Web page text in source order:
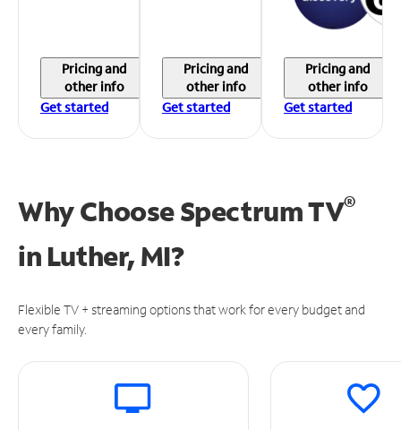
Pricing and
other info
Get started
Pricing and
other info
Get started
Pricing and
other info
Get started
Why Choose Spectrum TV®
in Luther, MI?
Flexible TV + streaming options that work for every budget and
every family.